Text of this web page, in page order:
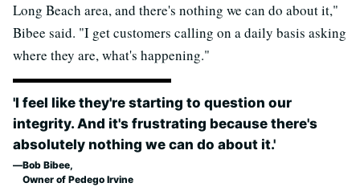
Long Beach area, and there's nothing we can do about it,"
Bibee said. "I get customers calling on a daily basis asking
where they are, what's happening."
'I feel like they're starting to question our
integrity. And it's frustrating because there's
absolutely nothing we can do about it.'
Bob Bibee,
Owner of Pedego Irvine